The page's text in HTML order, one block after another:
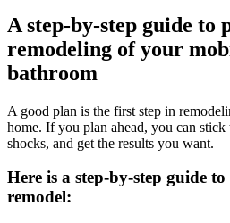
A step-by-step guide to
remodeling of your
bathroom
A good plan is the first step in
home. If you plan ahead, you can
shocks, and get the results you want.
Here is a step-by-step guide
remodel: